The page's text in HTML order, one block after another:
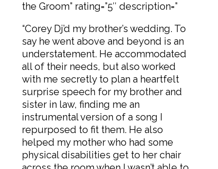
the Groom” rating=”5″ description=”
“Corey Dj’d my brother’s wedding. To
say he went above and beyond is an
understatement. He accommodated
all of their needs, but also worked
with me secretly to plan a heartfelt
surprise speech for my brother and
sister in law, finding me an
instrumental version of a song I
repurposed to fit them. He also
helped my mother who had some
physical disabilities get to her chair